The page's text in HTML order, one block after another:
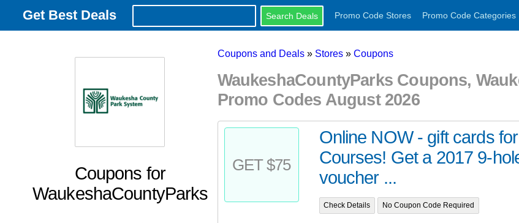
Get Best Deals Promo Code Stores Promo Code Categories
Coupons for
WaukeshaCountyParks
Coupons and Deals » Stores » Coupons
WaukeshaCountyParks Coupons,
Promo Codes August 2026
GET $75
Online NOW - gift cards
Courses! Get a 2017 9-
voucher ...
Check Details No Coupon Code Required